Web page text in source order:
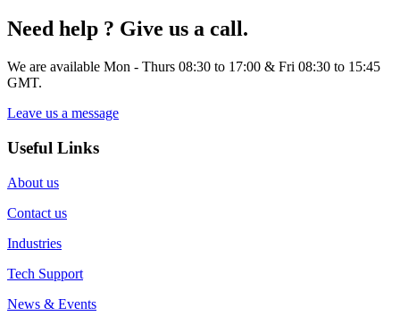
Need help ? Give us a call.
We are available Mon - Thurs 08:30 to 17:00 & Fri 08:30 to 15:45
GMT.
Leave us a message
Useful Links
About us
Contact us
Industries
Tech Support
News & Events